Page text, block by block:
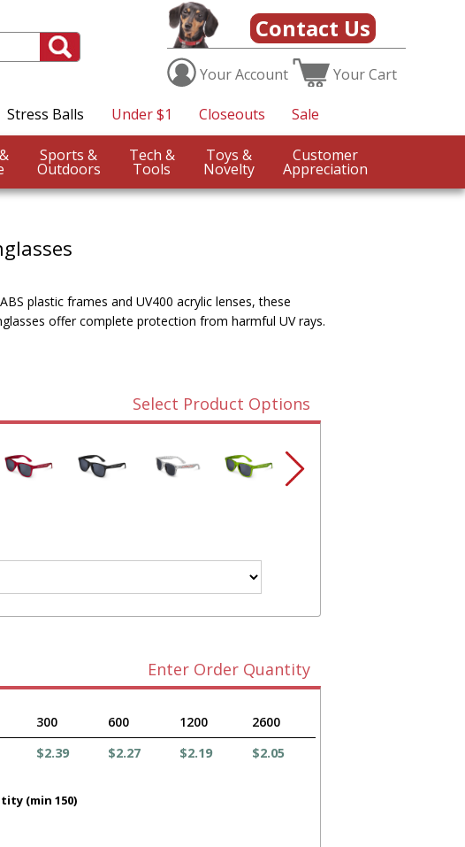
Contact Us
YourAccount YourCart
Stress Balls Under $1 Closeouts Sale
Pens & Sports &
Outdoors
Tech &
Tools
Toys &
Novelty
Customer
Appreciation
plastic frames and UV400 acrylic lenses, these
offer complete protection from harmful UV rays.
Select Product Options
Enter Order Quantity
300 600 1200
2600
$2.39 $2.27 $2.19 $2.05
(min 150)